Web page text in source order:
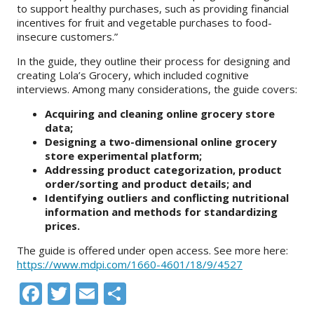
to support healthy purchases, such as providing financial
incentives for fruit and vegetable purchases to food-
insecure customers.”
In the guide, they outline their process for designing and
creating Lola’s Grocery, which included cognitive
interviews. Among many considerations, the guide covers:
Acquiring and cleaning online grocery store
data;
Designing a two-dimensional online grocery
store experimental platform;
Addressing product categorization, product
order/sorting and product details; and
Identifying outliers and conflicting nutritional
information and methods for standardizing
prices.
The guide is offered under open access. See more here:
https://www.mdpi.com/1660-4601/18/9/4527
Facebook
Twitter
Email